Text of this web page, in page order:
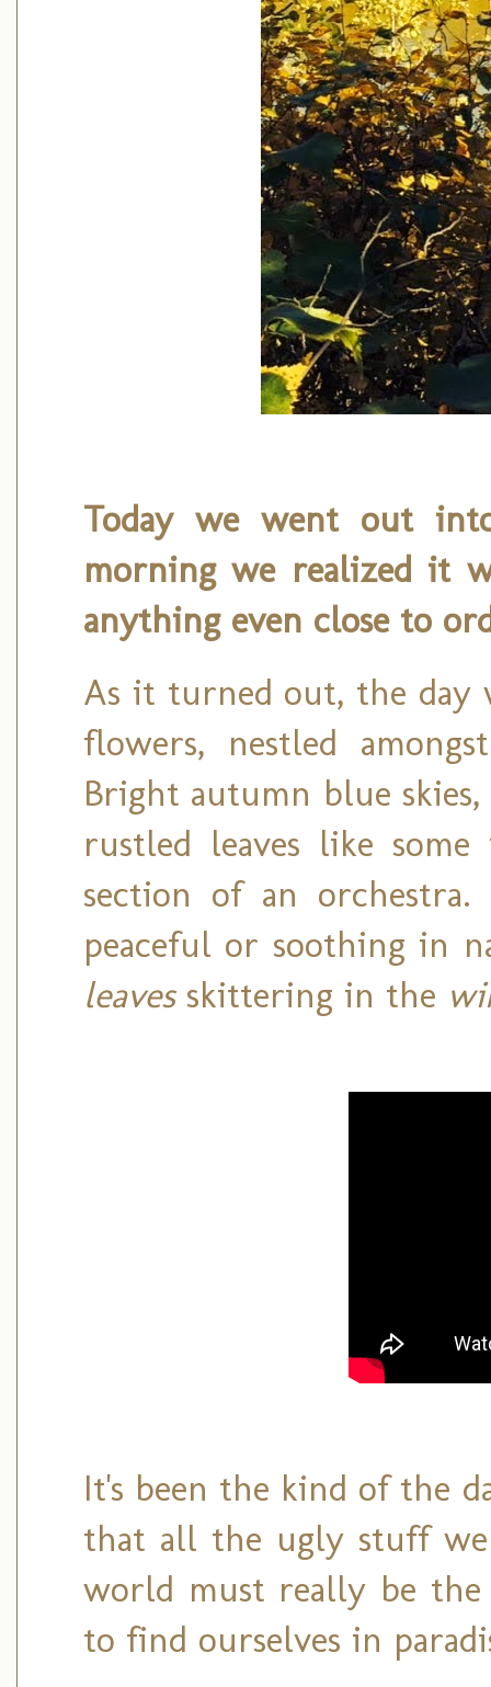
Today we went out
morning we realized it
anything even close to
As it turned out, the day
flowers, nestled
Bright autumn blue
rustled leaves like
section of an orchestra.
peaceful or soothing in
leavesskittering in the
It's been the kind of the
that all the ugly stuff
world must really be the
to find ourselves in